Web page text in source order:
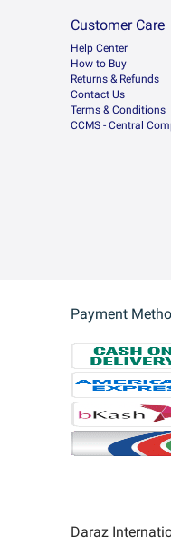
Customer Care
Help Center
How to Buy
Returns & Refunds
Contact Us
Terms & Conditions
CCMS - Central
Payment
Daraz